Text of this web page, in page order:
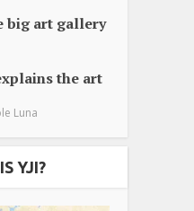
big art gallery
the art
Luna
YJI?